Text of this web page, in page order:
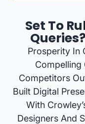
Set To
Prosperity In
Compelling
Competitors
Built Digital
With
Designers And